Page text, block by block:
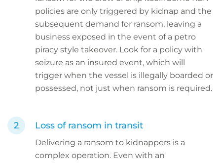
policies are only triggered by kidnap and the
subsequent demand for ransom, leaving a
business exposed in the event of a petro
piracy style takeover. Look for a policy with
seizure as an insured event, which will
trigger when the vessel is illegally boarded or
possessed, not just when ransom is required.
Loss of ransom in transit
Delivering a ransom to kidnappers is a
complex operation. Even with an